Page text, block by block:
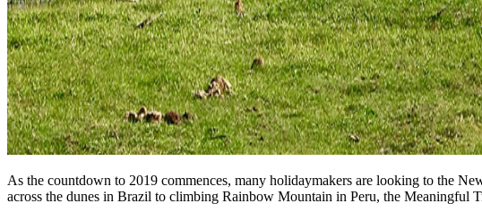
As the countdown to 2019 commences, many holidaymakers are looking to the
across the dunes in Brazil to climbing Rainbow Mountain in Peru, the Meaningful